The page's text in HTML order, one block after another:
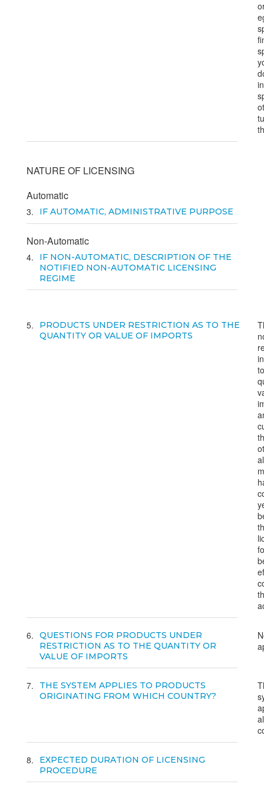
NATURE OF LICENSING
Automatic
3 IF AUTOMATIC, ADMINISTRATIVE PURPOSE
Non-Automatic
4
IF NON-AUTOMATIC, DESCRIPTION OF THE
NOTIFIED NON-AUTOMATIC LICENSING
REGIME
5
PRODUCTS UNDER RESTRICTION AS TO THE
QUANTITY OR VALUE OF IMPORTS
6
QUESTIONS FOR PRODUCTS UNDER
RESTRICTION AS TO THE QUANTITY OR
VALUE OF IMPORTS
7
THE SYSTEM APPLIES TO PRODUCTS
ORIGINATING FROM WHICH COUNTRY?
8
EXPECTED DURATION OF LICENSING
PROCEDURE